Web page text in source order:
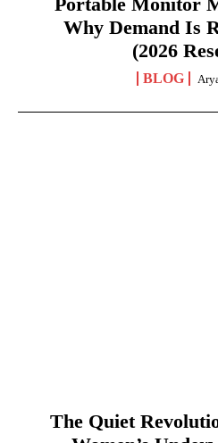
Why Demand Is
(2026
BLOG
The Quiet